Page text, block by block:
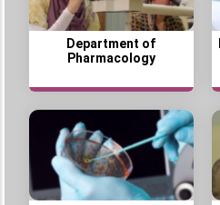
Department of
Pharmacology